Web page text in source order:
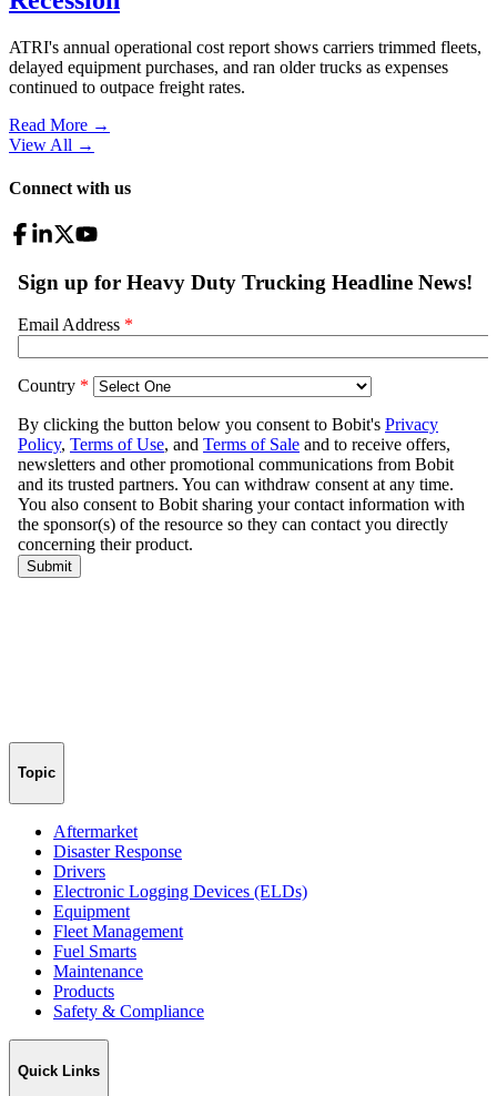
ATRI's annual operational cost report shows carriers trimmed fleets,
delayed equipment purchases, and ran older trucks as expenses
continued to outpace freight rates.
Read More →
View All →
Connect with us
Topic
Aftermarket
Disaster Response
Drivers
Electronic Logging Devices (ELDs)
Equipment
Fleet Management
Fuel Smarts
Maintenance
Products
Safety & Compliance
Quick Links